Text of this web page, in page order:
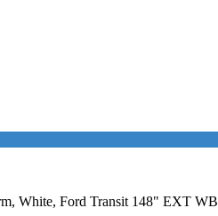
White, Ford Transit 148" EXT WB